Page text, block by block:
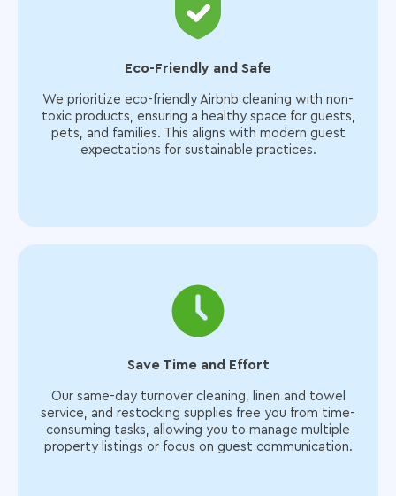
Eco-Friendly and Safe
We prioritize eco-friendly Airbnb cleaning with non-
toxic products, ensuring a healthy space for guests,
pets, and families. This aligns with modern guest
expectations for sustainable practices.
Save Time and Effort
Our same-day turnover cleaning, linen and towel
service, and restocking supplies free you from time-
consuming tasks, allowing you to manage multiple
property listings or focus on guest communication.